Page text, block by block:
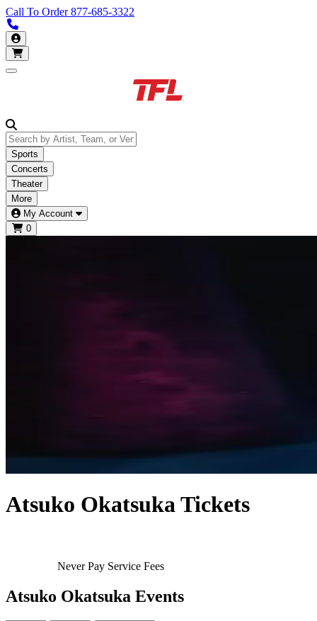
Call To Order877-685-3322
My Account
Open main menu
Sports
Concerts
Theater
More
My Account
0
Atsuko Okatsuka Tickets
Never Pay Service Fees
Atsuko Okatsuka Events